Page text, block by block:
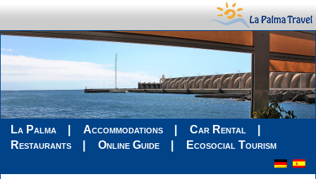
La Palma Accommodations
Car Rental
Restaurants
Online Guide Ecosocial Tourism